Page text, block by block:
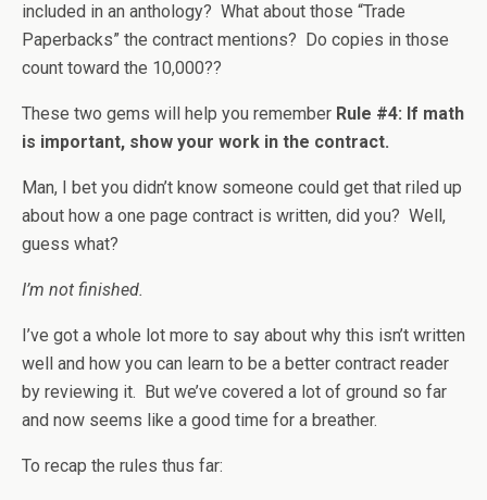
included in an anthology? What about those “Trade
Paperbacks” the contract mentions? Do copies in those
count toward the 10,000??
These two gems will help you remember Rule #4: If math
is important, show your work in the contract.
Man, I bet you didn’t know someone could get that riled up
about how a one page contract is written, did you? Well,
guess what?
I’m not finished.
I’ve got a whole lot more to say about why this isn’t written
well and how you can learn to be a better contract reader
by reviewing it. But we’ve covered a lot of ground so far
and now seems like a good time for a breather.
To recap the rules thus far: